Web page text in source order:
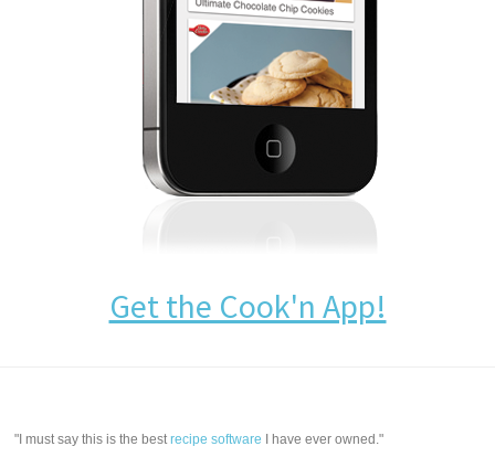
Get the Cook'n App!
"I must say this is the bestrecipe software I have ever owned."